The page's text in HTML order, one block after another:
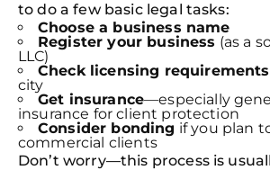
to do a few basic legal tasks:
Choose a business name
Register your business (as a
LLC)
Check licensing requirements
city
Get insurance—especially
insurance for client protection
Consider bonding if you plan
commercial clients
Don’t worry—this process is